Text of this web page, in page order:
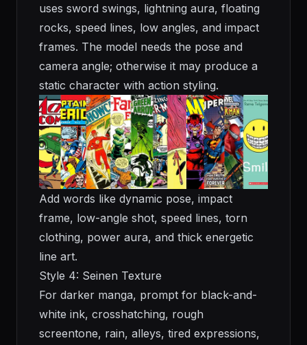
uses sword swings, lightning aura, floating
rocks, speed lines, low angles, and impact
frames. The model needs the pose and
camera angle; otherwise it may produce a
static character with action styling.
Add words like dynamic pose, impact
frame, low-angle shot, speed lines, torn
clothing, power aura, and thick energetic
line art.
Style 4: Seinen Texture
For darker manga, prompt for black-and-
white ink, crosshatching, rough
screentone, rain, alleys, tired expressions,